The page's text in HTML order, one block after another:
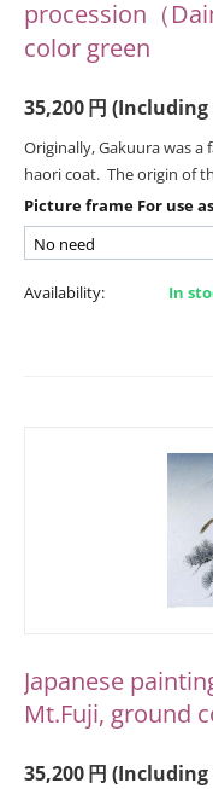
procession（
color green
35,200円 (Including
Originally, Gakuura was
haori coat. The origin of
Picture frame For use
Availability: In
Japanese
Mt.Fuji, ground
35,200円 (Including